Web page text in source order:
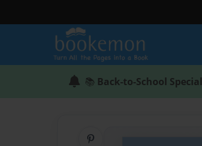
📚 Back-to-School Special